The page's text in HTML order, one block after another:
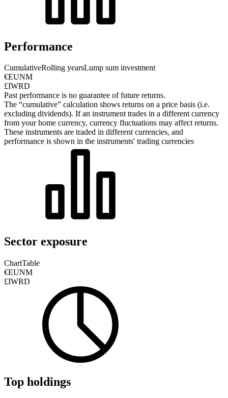
Performance
CumulativeRolling yearsLump sum investment
€EUNM
£IWRD
Past performance is no guarantee of future returns.
The “cumulative” calculation shows returns on a price basis (i.e.
excluding dividends). If an instrument trades in a different currency
from your home currency, currency fluctuations may affect returns.
These instruments are traded in different currencies, and
performance is shown in the instruments' trading currencies
Sector exposure
ChartTable
€EUNM
£IWRD
Top holdings